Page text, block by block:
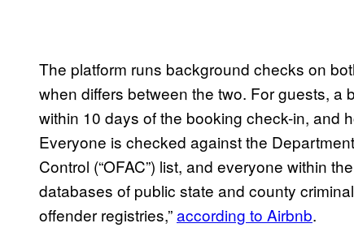
The platform runs background checks on
when differs between the two. For guests,
within 10 days of the booking check-in, and
Everyone is checked against the
Control (“OFAC”) list, and everyone within
databases of public state and county
offender registries,”according to Airbnb.